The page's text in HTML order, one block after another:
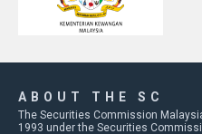
ABOUT THE SC
The Securities Commission
1993 under the Securities